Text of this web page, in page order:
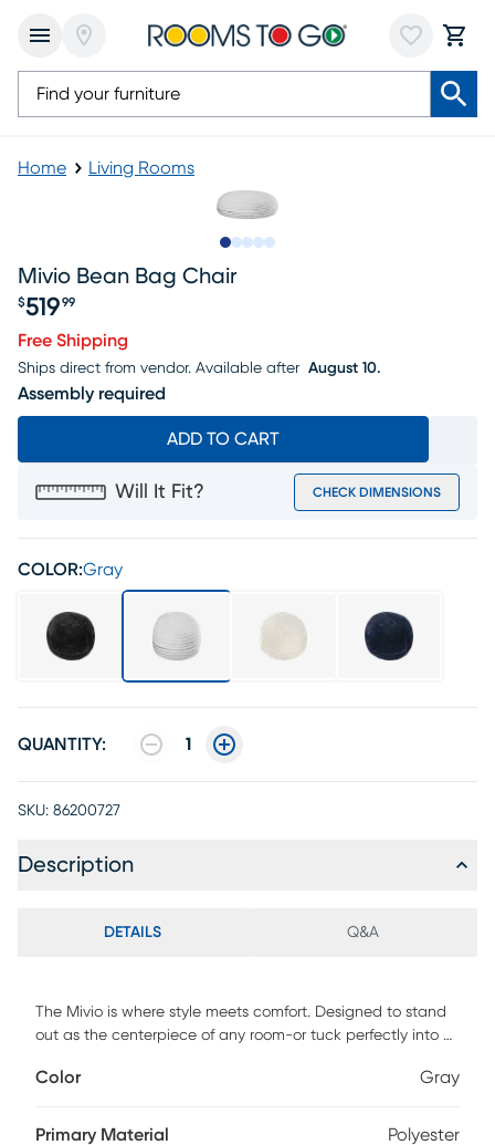
Home Living Rooms
Mivio Bean Bag Chair
Price $519.99
$519 99
Free Shipping
Ships direct from vendor. Available after August 10.
Assembly required
ADD TO CART
Will It Fit? CHECK DIMENSIONS
COLOR:Gray
QUANTITY: 1
SKU: 86200727
Description
DETAILS Q&A
The Mivio is where style meets comfort. Designed to stand
out as the centerpiece of any room-or tuck perfectly into a
relax. With generous space, it's perfect for solo lounging or
a retro-inspired bean bag with supportive cushioning and
Color Gray
Primary Material Polyester